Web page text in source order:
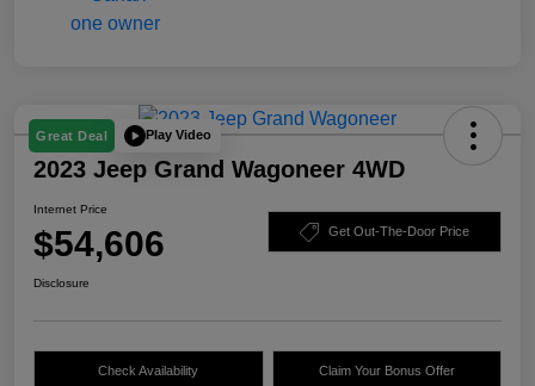
Great Deal Play Video
2023 Jeep Grand Wagoneer 4WD
Internet Price
$54,606 Get Out-The-Door Price
Disclosure
Check Availability Claim Your Bonus Offer